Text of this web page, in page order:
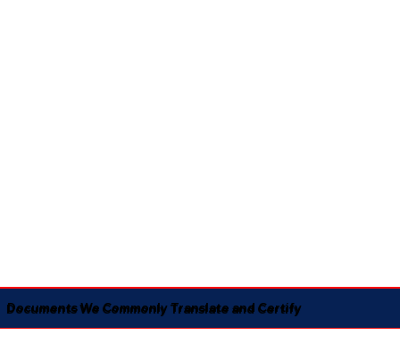
Documents We Commonly Translate and Certify